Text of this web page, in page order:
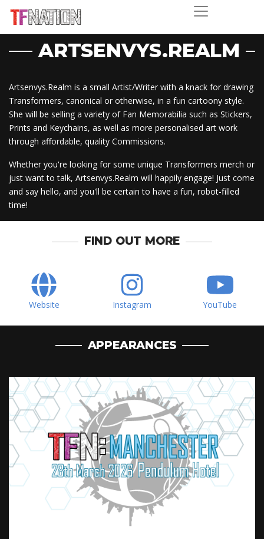
ARTSENVYS.REALM
Artsenvys.Realm is a small Artist/Writer with a knack for drawing
Transformers, canonical or otherwise, in a fun cartoony style.
She will be selling a variety of Fan Memorabilia such as Stickers,
Prints and Keychains, as well as more personalised art work
through affordable, quality Commissions.
Whether you're looking for some unique Transformers merch or
just want to talk, Artsenvys.Realm will happily engage! Just come
and say hello, and you'll be certain to have a fun, robot-filled
time!
FIND OUT MORE
Website Instagram YouTube
APPEARANCES